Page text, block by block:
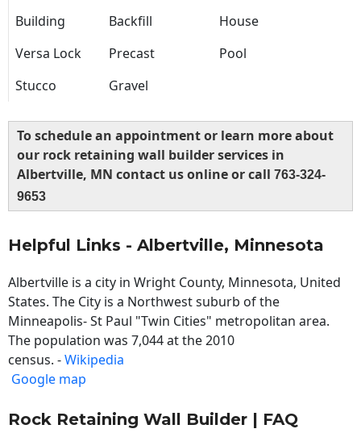
Building Backfill
House
Versa Lock
Precast
Pool
Stucco
Gravel
To schedule an appointment or learn more about
our rock retaining wall builder services in
Albertville, MN contact us online or call 763-324-
9653
Helpful Links - Albertville, Minnesota
Albertville is a city in Wright County, Minnesota, United
States. The City is a Northwest suburb of the
Minneapolis- St Paul "Twin Cities" metropolitan area.
The population was 7,044 at the 2010
census. -Wikipedia
Google map
Rock Retaining Wall Builder | FAQ